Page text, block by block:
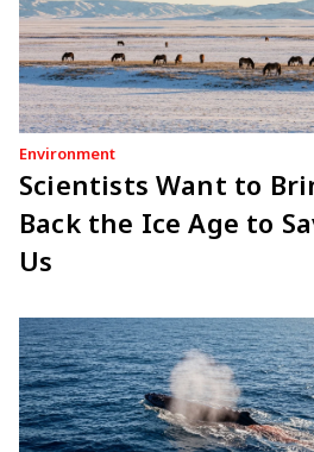
Environment
Scientists Want to
Back the Ice Age to
Us